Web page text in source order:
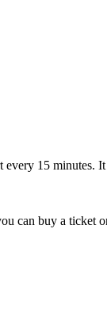
15 minutes.
can buy a ticket